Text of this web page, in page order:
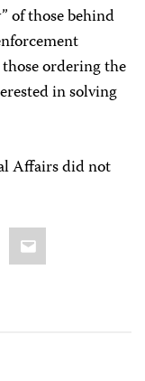
of those behind
ordering the
in solving
Affairs did not
Email